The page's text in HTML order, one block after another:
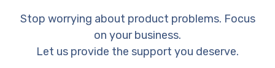
Stop worrying about product problems. Focus
on your business.
Let us provide the support you deserve.